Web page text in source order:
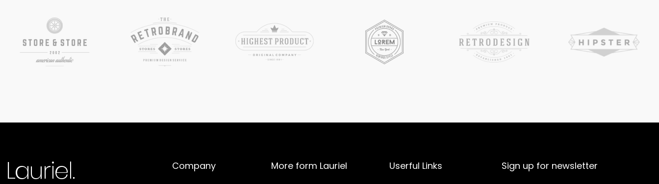
Company More form Lauriel Userful Links Sign up for newsletter